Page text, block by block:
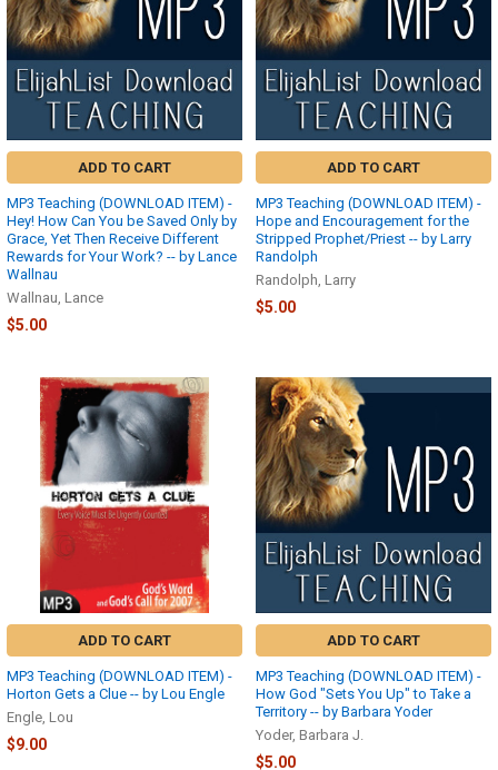
ADD TO CART
MP3 Teaching (DOWNLOAD ITEM) -
Hey! How Can You be Saved Only by
Grace, Yet Then Receive Different
Rewards for Your Work? -- by Lance
Wallnau
Wallnau, Lance
$5.00
ADD TO CART
MP3 Teaching (DOWNLOAD ITEM) -
Hope and Encouragement for the
Stripped Prophet/Priest -- by Larry
Randolph
Randolph, Larry
$5.00
ADD TO CART
MP3 Teaching (DOWNLOAD ITEM) -
Horton Gets a Clue -- by Lou Engle
Engle, Lou
$9.00
ADD TO CART
MP3 Teaching (DOWNLOAD ITEM) -
How God "Sets You Up" to Take a
Territory -- by Barbara Yoder
Yoder, Barbara J.
$5.00